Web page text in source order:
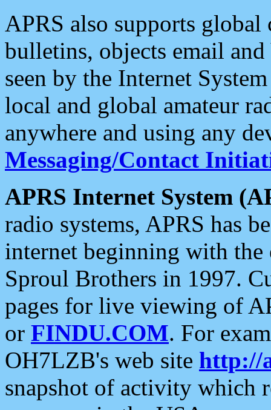
APRS also supports
bulletins, objects email and
seen by the Internet
local and global amateur
anywhere and using any
Messaging/Contact
APRS Internet System
radio systems, APRS has
internet beginning with the
Sproul Brothers in 1997.
pages for live viewing of
or FINDU.COM. For
OH7LZB's web site http://
snapshot of activity which